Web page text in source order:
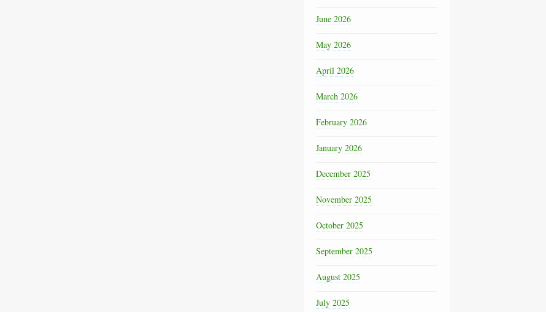
June 2026
May 2026
April 2026
March 2026
February 2026
January 2026
December 2025
November 2025
October 2025
September 2025
August 2025
July 2025